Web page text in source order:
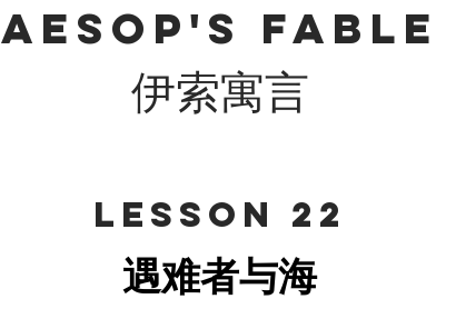
Aesop's fable
伊索寓言
​Lesson 22
遇难者与海